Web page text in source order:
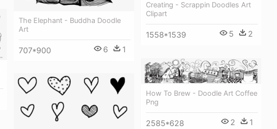
The Elephant - Buddha Doodle
Art
707*900 6 1
Creating - Scrappin Doodles Art
Clipart
1558*1539 5 2
How To Brew - Doodle Art Coffee
Png
2585*628 2 1